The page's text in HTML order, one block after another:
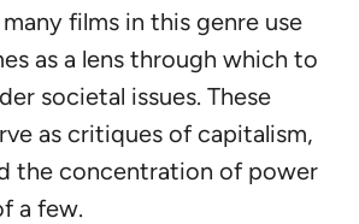
films in this genre use
as a lens through which to
societal issues. These
as critiques of capitalism,
the concentration of power
a few.